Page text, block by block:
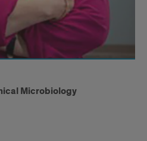
Microbiology